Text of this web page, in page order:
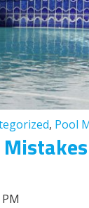
, Pool